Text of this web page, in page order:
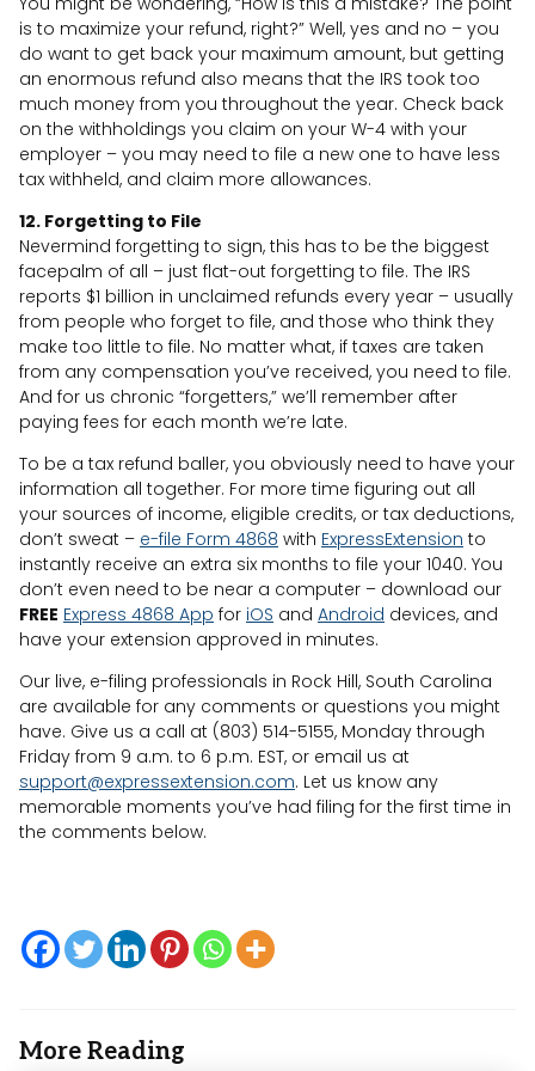
is to maximize your refund, right?” Well, yes and no – you
do want to get back your maximum amount, but getting
an enormous refund also means that the IRS took too
much money from you throughout the year. Check back
on the withholdings you claim on your W-4 with your
employer – you may need to file a new one to have less
tax withheld, and claim more allowances.
12. Forgetting to File
Nevermind forgetting to sign, this has to be the biggest
facepalm of all – just flat-out forgetting to file. The IRS
reports $1 billion in unclaimed refunds every year – usually
from people who forget to file, and those who think they
make too little to file. No matter what, if taxes are taken
from any compensation you’ve received, you need to file.
And for us chronic “forgetters,” we’ll remember after
paying fees for each month we’re late.
To be a tax refund baller, you obviously need to have your
information all together. For more time figuring out all
your sources of income, eligible credits, or tax deductions,
don’t sweat – e-file Form 4868 with ExpressExtension to
instantly receive an extra six months to file your 1040. You
don’t even need to be near a computer – download our
FREE Express 4868 App for iOS and Android devices, and
have your extension approved in minutes.
Our live, e-filing professionals in Rock Hill, South Carolina
are available for any comments or questions you might
have. Give us a call at (803) 514-5155, Monday through
Friday from 9 a.m. to 6 p.m. EST, or email us at
support@expressextension.com. Let us know any
memorable moments you’ve had filing for the first time in
the comments below.
More Reading